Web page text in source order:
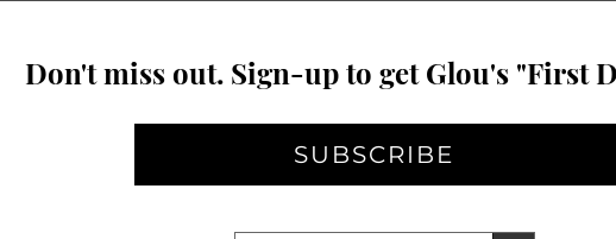
Don't miss out. Sign-up to get Glou's "First
SUBSCRIBE